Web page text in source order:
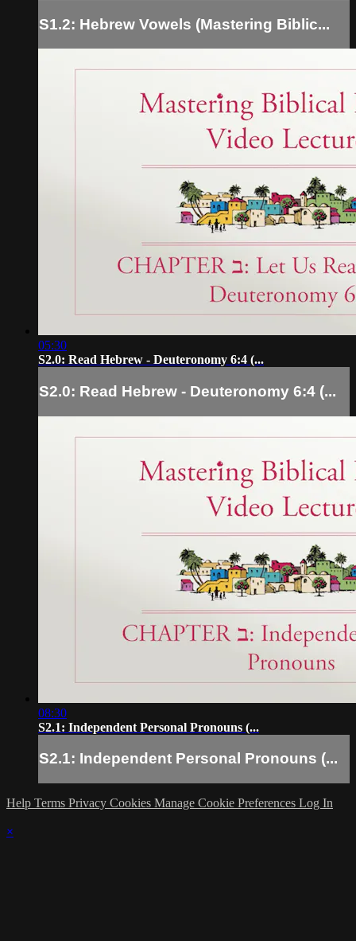
S1.2: Hebrew Vowels (Mastering Biblic...
05:30
S2.0: Read Hebrew - Deuteronomy 6:4 (...
S2.0: Read Hebrew - Deuteronomy 6:4 (...
08:30
S2.1: Independent Personal Pronouns (...
S2.1: Independent Personal Pronouns (...
Help Terms Privacy Cookies Manage Cookie Preferences Log In
×